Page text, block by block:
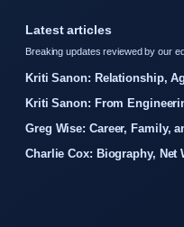
Latest articles
Breaking updates reviewed by our
Kriti Sanon: Relationship,
Kriti Sanon: From
Greg Wise: Career, Family,
Charlie Cox: Biography, Net